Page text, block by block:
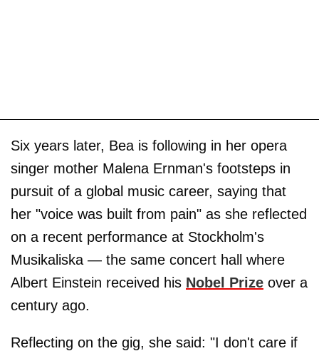
Six years later, Bea is following in her opera
singer mother Malena Ernman's footsteps in
pursuit of a global music career, saying that
her "voice was built from pain" as she reflected
on a recent performance at Stockholm's
Musikaliska — the same concert hall where
Albert Einstein received his Nobel Prize over a
century ago.
Reflecting on the gig, she said: "I don't care if